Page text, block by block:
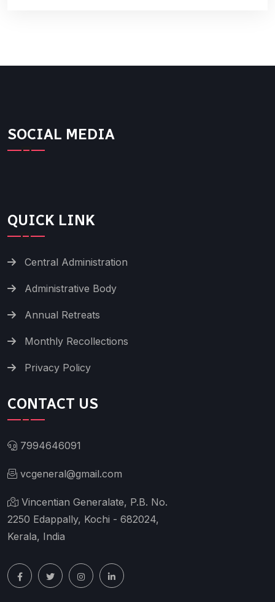
SOCIAL MEDIA
QUICK LINK
Central Administration
Administrative Body
Annual Retreats
Monthly Recollections
Privacy Policy
CONTACT US
7994646091
vcgeneral@gmail.com
Vincentian Generalate, P.B. No.
2250 Edappally, Kochi - 682024,
Kerala, India